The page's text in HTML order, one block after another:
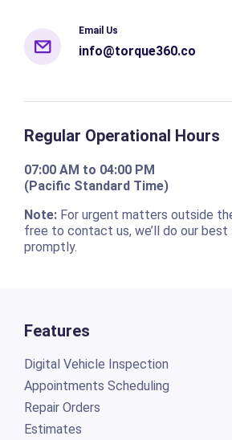
Email Us
info@torque360.co
Regular Operational Hours
07:00 AM to 04:00 PM
(Pacific Standard Time)
Note:For urgent matters outside
free to contact us, we’ll do our
promptly.
Features
Digital Vehicle Inspection
Appointments Scheduling
Repair Orders
Estimates